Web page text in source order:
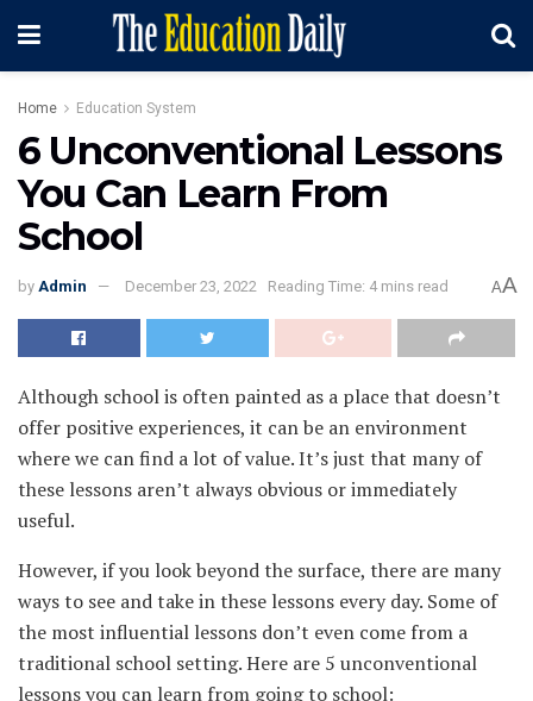
Home Education System
6 Unconventional Lessons
You Can Learn From
School
by Admin December 23, 2022 Reading Time: 4 mins read AA
Although school is often painted as a place that doesn’t
offer positive experiences, it can be an environment
where we can find a lot of value. It’s just that many of
these lessons aren’t always obvious or immediately
useful.
However, if you look beyond the surface, there are many
ways to see and take in these lessons every day. Some of
the most influential lessons don’t even come from a
traditional school setting. Here are 5 unconventional
lessons you can learn from going to school: